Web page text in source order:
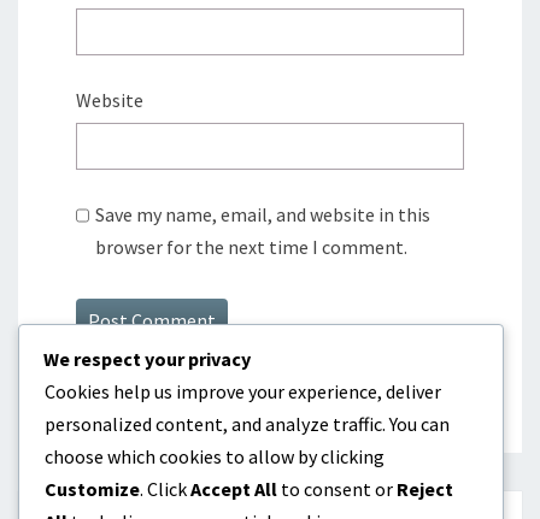
Website
Save my name, email, and website in this
browser for the next time I comment.
We respect your privacy
Cookies help us improve your experience, deliver
personalized content, and analyze traffic. You can
choose which cookies to allow by clicking
Customize. ClickAccept All to consent or Reject